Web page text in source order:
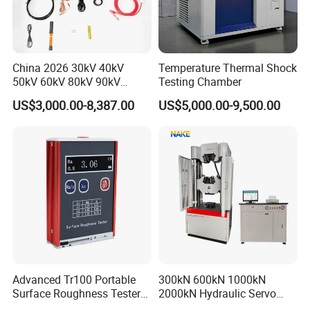
mechanics solutions
.
Operation principle:
Survive by quality, develop by science and technology,
take customer as the center, create brand by service
China 2026 30kV 40kV
50kV 60kV 80kV 90kV
0.1Hz Hv AC Vlf Cable
Testing Equipment High
US$3,000.00-8,387.00
Temperature Thermal Shock
Testing Chamber
US$5,000.00-9,500.00
Advanced Tr100 Portable
Surface Roughness Tester
300kN 600kN 1000kN
2000kN Hydraulic Servo